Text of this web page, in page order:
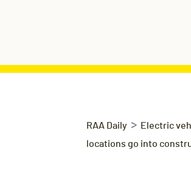
RAA Daily > Electric
locations go into